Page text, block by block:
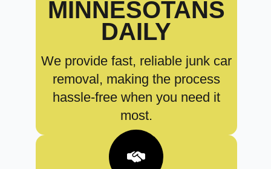
MINNESOTANS
DAILY
We provide fast, reliable junk car
removal, making the process
hassle-free when you need it
most.